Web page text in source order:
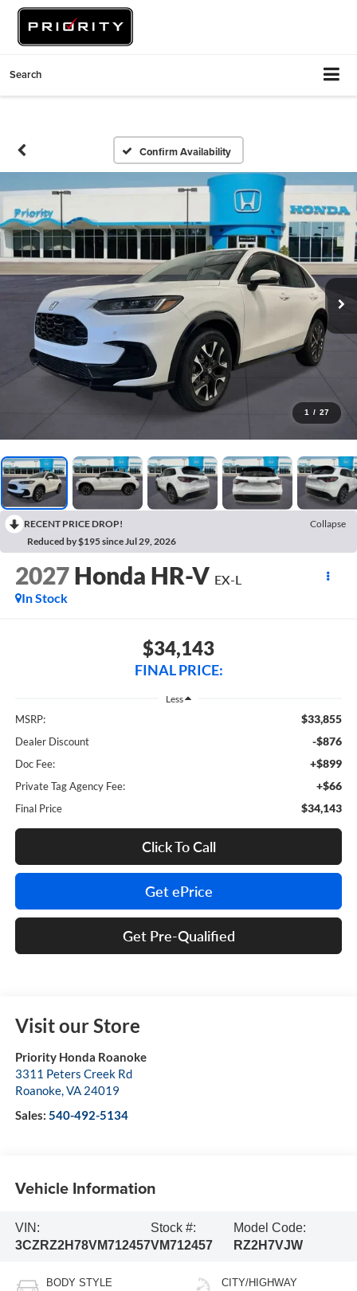
Search
Confirm Availability
1 / 27
RECENT PRICE DROP!
Collapse
Reduced by $195 since Jul 29, 2026
2027 Honda HR-V EX-L
In Stock
$34,143
FINAL PRICE:
Less
MSRP: $33,855
Dealer Discount -$876
Doc Fee: +$899
Private Tag Agency Fee: +$66
Final Price $34,143
Click To Call
Get ePrice
Get Pre-Qualified
Visit our Store
Priority Honda Roanoke
3311 Peters Creek Rd
Roanoke,VA 24019
Sales: 540-492-5134
Vehicle Information
VIN:
3CZRZ2H78VM712457
Stock #:
VM712457
Model Code:
RZ2H7VJW
BODY STYLE CITY/HIGHWAY